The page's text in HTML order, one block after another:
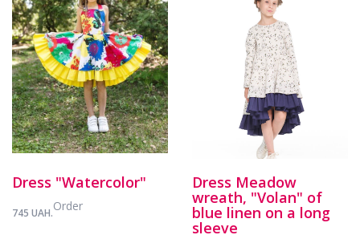
Dress "Watercolor"
745 UAH.Order
Dress Meadow
wreath, "Volan" of
blue linen on a long
sleeve